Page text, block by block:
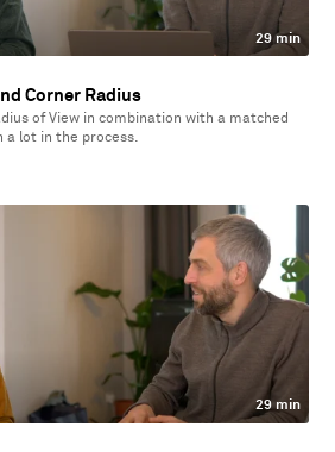
29 min
Corner Radius
of View in combination with a matched
a lot in the process.
29 min